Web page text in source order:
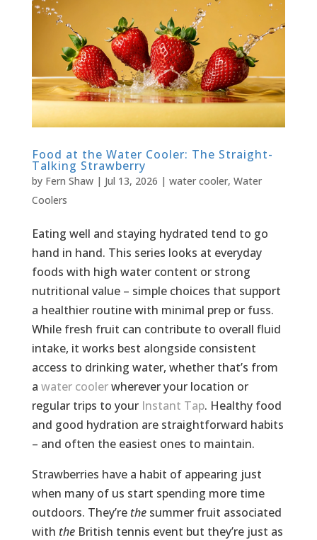
Food at the Water Cooler: The Straight-
Talking Strawberry
by Fern Shaw| Jul 13, 2026 | water cooler, Water
Coolers
Eating well and staying hydrated tend to go
hand in hand. This series looks at everyday
foods with high water content or strong
nutritional value – simple choices that support
a healthier routine with minimal prep or fuss.
While fresh fruit can contribute to overall fluid
intake, it works best alongside consistent
access to drinking water, whether that’s from
a water coolerwherever your location or
regular trips to your Instant Tap. Healthy food
and good hydration are straightforward habits
– and often the easiest ones to maintain.
Strawberries have a habit of appearing just
when many of us start spending more time
outdoors. They’re thesummer fruit associated
with theBritish tennis event but they’re just as